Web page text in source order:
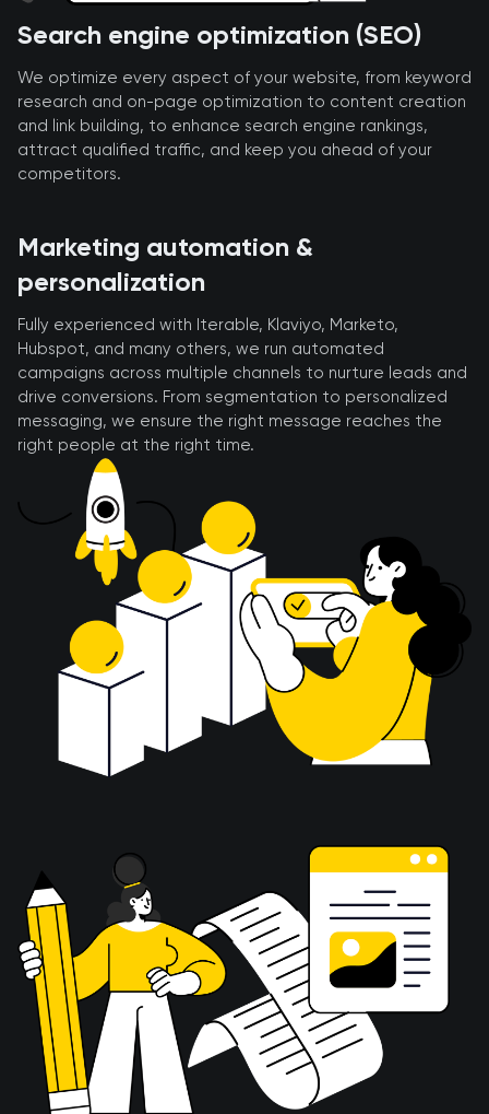
Search engine optimization (SEO)
We optimize every aspect of your website, from keyword
research and on-page optimization to content creation
and link building, to enhance search engine rankings,
attract qualified traffic, and keep you ahead of your
competitors.
Marketing automation &
personalization
Fully experienced with Iterable, Klaviyo, Marketo,
Hubspot, and many others, we run automated
campaigns across multiple channels to nurture leads and
drive conversions. From segmentation to personalized
messaging, we ensure the right message reaches the
right people at the right time.